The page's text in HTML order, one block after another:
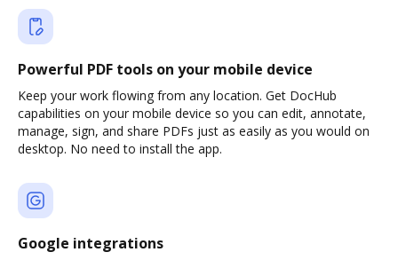
Powerful PDF tools on your mobile device
Keep your work flowing from any location. Get DocHub
capabilities on your mobile device so you can edit, annotate,
manage, sign, and share PDFs just as easily as you would on
desktop. No need to install the app.
Google integrations